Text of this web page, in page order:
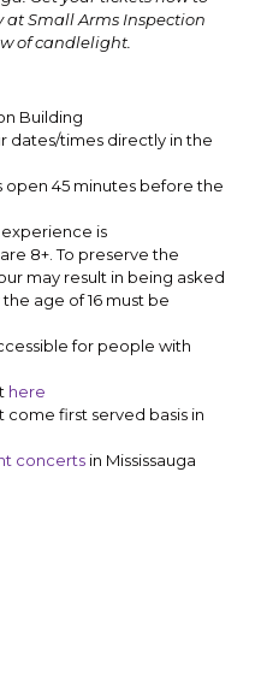
at Small Arms Inspection
of candlelight.
Building
dates/times directly in the
open 45 minutes before the
is
8+. To preserve the
may result in being asked
age of 16 must be
for people with
here
come first served basis in
concertsin Mississauga